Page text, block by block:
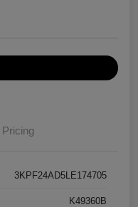
Pricing
3KPF24AD5LE174705
K49360B